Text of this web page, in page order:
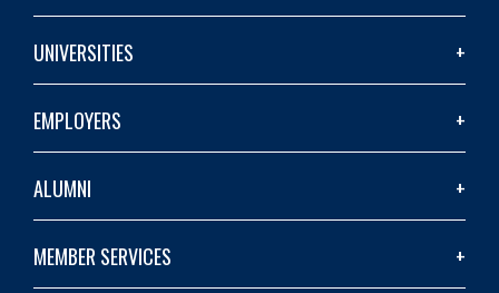
UNIVERSITIES
EMPLOYERS
ALUMNI
MEMBER SERVICES